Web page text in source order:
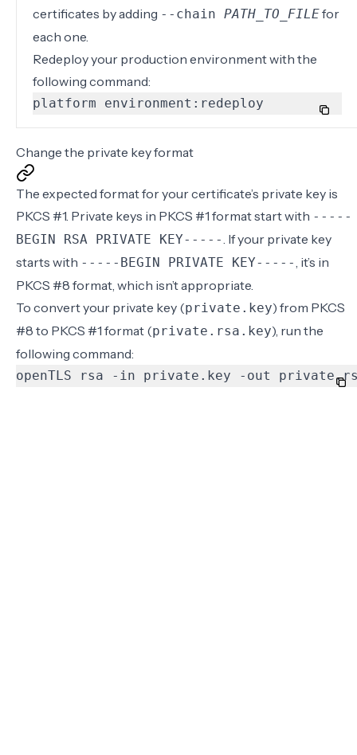
certificates by adding ‐‐chain PATH_TO_FILEfor
each one.
Redeploy your production environment with the
following command:
platform environment:redeploy
Change the private key format
The expected format for your certificate’s private key is
PKCS #1. Private keys in PKCS #1 format start with -----
BEGIN RSA PRIVATE KEY-----. If your private key
starts with -----BEGIN PRIVATE KEY-----, it’s in
PKCS #8 format, which isn’t appropriate.
To convert your private key (private.key) from PKCS
#8 to PKCS #1 format (private.rsa.key), run the
following command:
openTLS rsa -in private.key -out